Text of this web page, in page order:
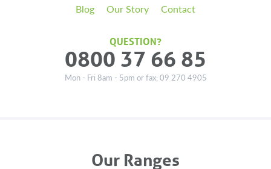
Blog Our Story Contact
QUESTION?
0800 37 66 85
Mon - Fri 8am - 5pm or fax: 09 270 4905
Our Ranges